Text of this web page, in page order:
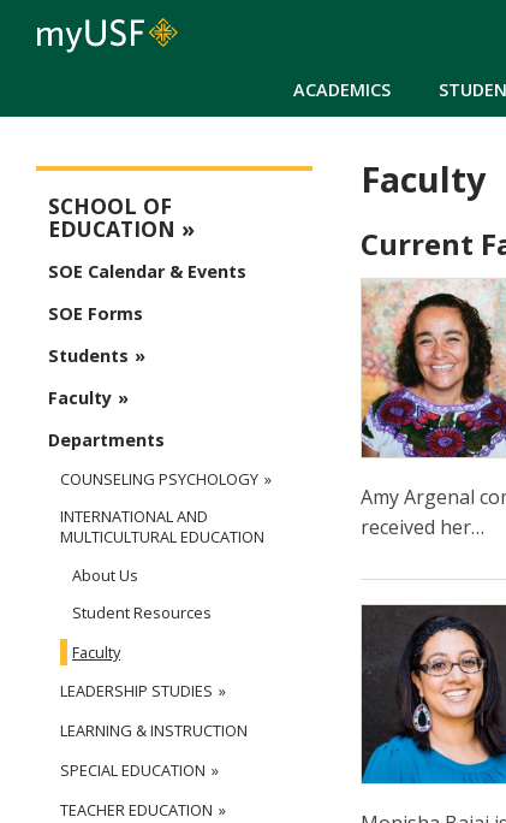
ACADEMICS
Faculty
Current
Amy Argenal
received her…
SCHOOL OF
EDUCATION
SOE Calendar & Events
SOE Forms
Students
Faculty
Departments
COUNSELING PSYCHOLOGY
INTERNATIONAL AND
MULTICULTURAL EDUCATION
About Us
Student Resources
Faculty
LEADERSHIP STUDIES
LEARNING & INSTRUCTION
SPECIAL EDUCATION
TEACHER EDUCATION